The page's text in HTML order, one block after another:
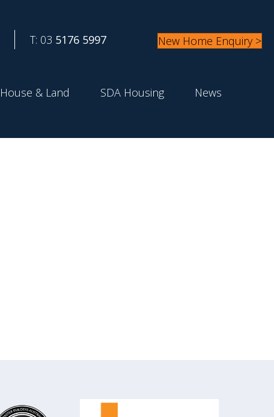
T: 03 5176 5997 New Home Enquiry >
House & Land SDA Housing
News